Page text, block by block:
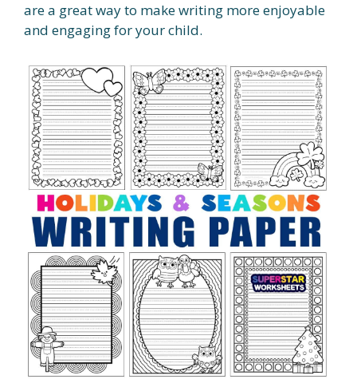
are a great way to make writing more enjoyable
and engaging for your child.